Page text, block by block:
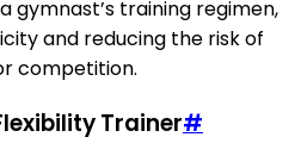
gymnast’s training regimen,
and reducing the risk of
competition.
Trainer#